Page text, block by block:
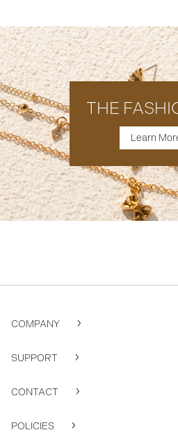
THE
Learn
COMPANY
SUPPORT
CONTACT
POLICIES